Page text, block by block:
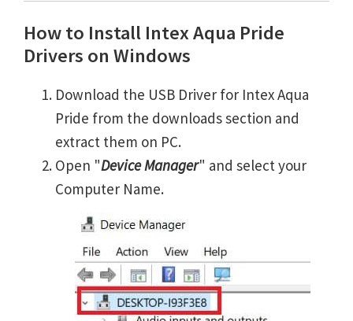
How to Install Intex Aqua Pride
Drivers on Windows
Download the USB Driver for Intex Aqua
Pride from the downloads section and
extract them on PC.
Open "Device Manager" and select your
Computer Name.